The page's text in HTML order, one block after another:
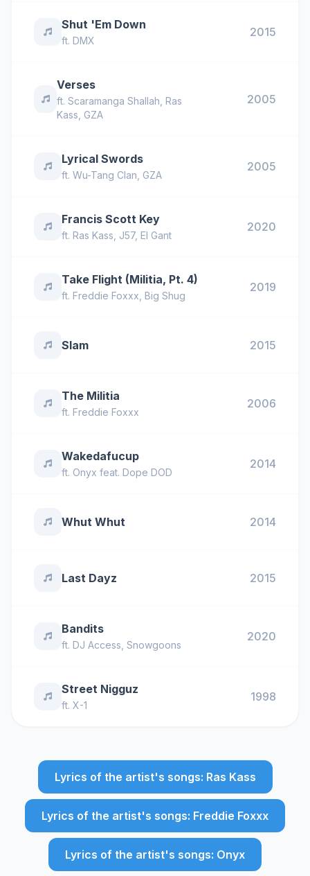
Shut 'Em Down
ft. DMX
2015
Verses
ft.Scaramanga Shallah ,Ras
Kass GZA
2005
Lyrical Swords
ft. Wu-Tang Clan GZA
2005
Francis Scott Key
ft. Ras Kass J57, El Gant
2020
Take Flight (Militia, Pt. 4)
ft. Freddie Foxxx Big Shug
2019
Slam 2015
The Militia
ft. Freddie Foxxx
2006
Wakedafucup
ft. Onyx feat. Dope DOD
2014
Whut Whut 2014
Last Dayz 2015
Bandits
ft. DJ Access Snowgoons
2020
Street Nigguz
ft. X-1
1998
Lyrics of the artist's songs: Ras Kass
Lyrics of the artist's songs: Freddie Foxxx
Lyrics of the artist's songs: Onyx